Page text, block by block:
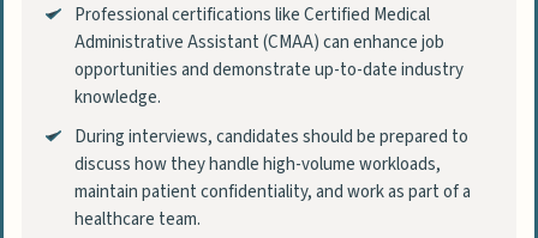
Professional certifications like Certified Medical
Administrative Assistant (CMAA) can enhance job
opportunities and demonstrate up-to-date industry
knowledge.
During interviews, candidates should be prepared to
discuss how they handle high-volume workloads,
maintain patient confidentiality, and work as part of a
healthcare team.